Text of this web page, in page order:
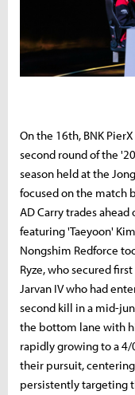
On the 16th, BNK
second round of the
season held at the
focused on the match
AD Carry trades ahead
featuring 'Taeyoon'
Nongshim Redforce
Ryze, who secured
Jarvan IV who had
second kill in a mid-
the bottom lane with
rapidly growing to a 4/
their pursuit, centering
persistently targeting